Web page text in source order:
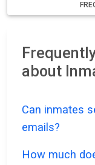
about
Can inmates
emails?
How much